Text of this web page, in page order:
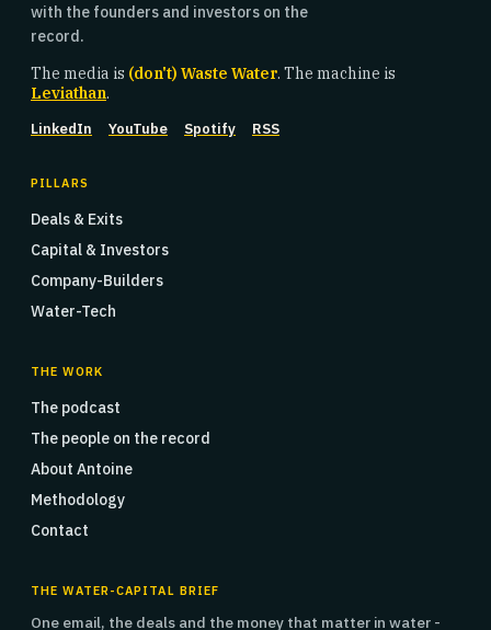
with the founders and investors on the
record.
The media is (don't) Waste Water. The machine is
Leviathan.
LinkedIn YouTube Spotify RSS
PILLARS
Deals & Exits
Capital & Investors
Company-Builders
Water-Tech
THE WORK
The podcast
The people on the record
About Antoine
Methodology
Contact
THE WATER-CAPITAL BRIEF
One email, the deals and the money that matter in water -